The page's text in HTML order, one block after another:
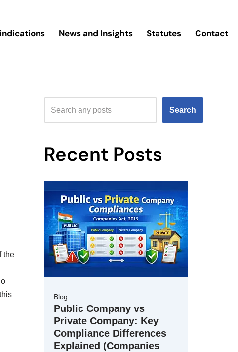
News and Insights Statutes Contact
the
Search
Recent Posts
Blog
Public Company vs
Private Company: Key
Compliance Differences
Explained (Companies